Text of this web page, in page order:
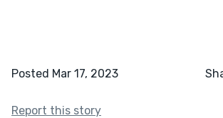
Posted Mar 17, 2023
Report this story